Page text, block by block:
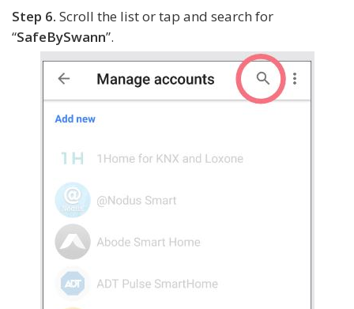
Step 6. Scroll the list or tap and search for
“SafeBySwann”.